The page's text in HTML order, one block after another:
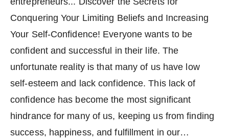
Conquering Your Limiting Beliefs and Increasing
Your Self-Confidence! Everyone wants to be
confident and successful in their life. The
unfortunate reality is that many of us have low
self-esteem and lack confidence. This lack of
confidence has become the most significant
hindrance for many of us, keeping us from finding
success, happiness, and fulfillment in our…